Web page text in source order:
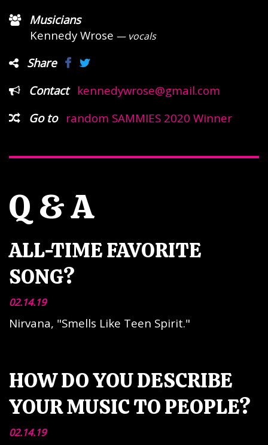
Musicians
Kennedy Wrose — vocals
Share
Contact
kennedywrose@gmail.com
Go to
random SAMMIES 2020 Winner
Q & A
ALL-TIME FAVORITE
SONG?
02.14.19
Nirvana, "Smells Like Teen Spirit."
HOW DO YOU DESCRIBE
YOUR MUSIC TO PEOPLE?
02.14.19